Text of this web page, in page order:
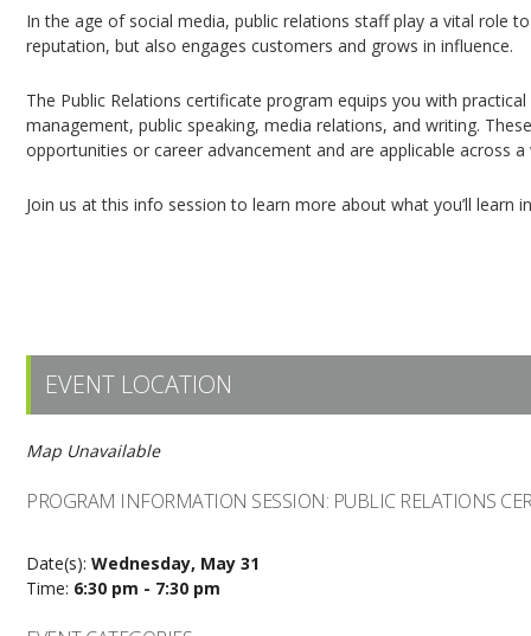
In the age of social media, public relations staff play a vital role
reputation, but also engages customers and grows in influence.
The Public Relations certificate program equips you with
management, public speaking, media relations, and writing.
opportunities or career advancement and are applicable across
Join us at this info session to learn more about what you’ll
EVENT LOCATION
Map Unavailable
PROGRAM INFORMATION SESSION: PUBLIC RELATIONS
Date(s):Wednesday, May 31
Time: 6:30 pm - 7:30 pm